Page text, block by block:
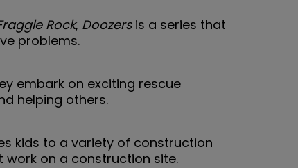
Rock, Doozersis a series that
problems.
embark on exciting rescue
helping others.
kids to a variety of construction
on a construction site.